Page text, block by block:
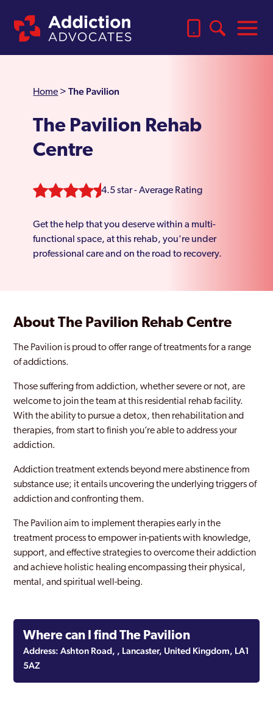
Home >The Pavilion
The Pavilion Rehab
Centre
4.5 star - Average Rating
Get the help that you deserve within a multi-
functional space, at this rehab, you're under
professional care and on the road to recovery.
About The Pavilion Rehab Centre
The Pavilion is proud to offer range of treatments for a range
of addictions.
Those suffering from addiction, whether severe or not, are
welcome to join the team at this residential rehab facility.
With the ability to pursue a detox, then rehabilitation and
therapies, from start to finish you’re able to address your
addiction.
Addiction treatment extends beyond mere abstinence from
substance use; it entails uncovering the underlying triggers of
addiction and confronting them.
The Pavilion aim to implement therapies early in the
treatment process to empower in-patients with knowledge,
support, and effective strategies to overcome their addiction
and achieve holistic healing encompassing their physical,
mental, and spiritual well-being.
Where can I find The Pavilion
Address: Ashton Road, , Lancaster, United Kingdom, LA1
5AZ